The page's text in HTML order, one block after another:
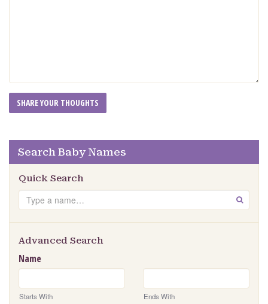
Search Baby Names
Quick Search
Search GO
Advanced Search
Name
Starts With Ends With